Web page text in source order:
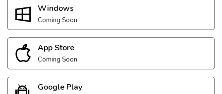
Windows
Coming Soon
App Store
Coming Soon
Google Play